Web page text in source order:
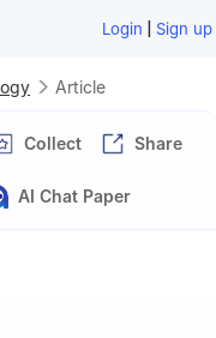
Login | Sign up
Article
Collect Share
AI Chat Paper